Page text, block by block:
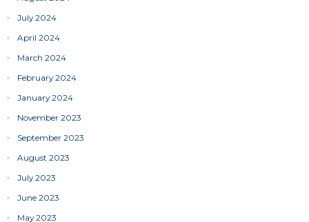
July 2024
April 2024
March 2024
February 2024
January 2024
November 2023
September 2023
August 2023
July 2023
June 2023
May 2023